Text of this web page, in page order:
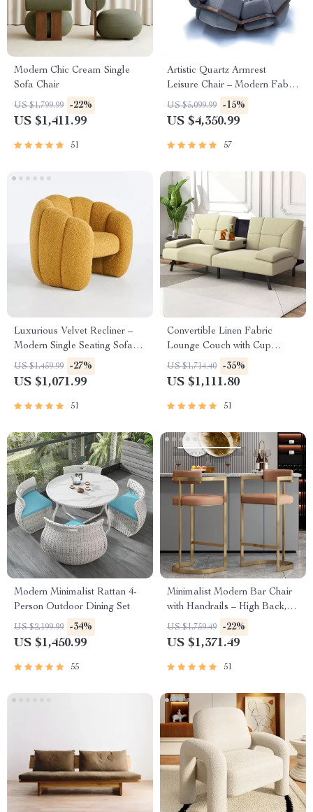
Modern Chic Cream Single
Sofa Chair
US $1,799.99 -22%
US $1,411.99
51
Artistic Quartz Armrest
Leisure Chair – Modern Fabric
Single Sofa for Home and
Hotel
US $5,099.99 -15%
US $4,350.99
57
Luxurious Velvet Recliner –
Modern Single Seating Sofa
Chair
US $1,459.99 -27%
US $1,071.99
51
Convertible Linen Fabric
Lounge Couch with Cup
Holders
US $1,714.40 -35%
US $1,111.80
51
Modern Minimalist Rattan 4-
Person Outdoor Dining Set
US $2,199.99 -34%
US $1,450.99
55
Minimalist Modern Bar Chair
with Handrails – High Back,
Synthetic Leather
US $1,759.49 -22%
US $1,371.49
51